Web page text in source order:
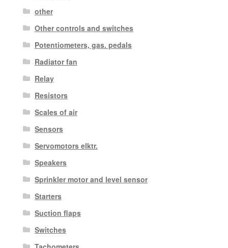
other
Other controls and switches
Potentiometers, gas. pedals
Radiator fan
Relay
Resistors
Scales of air
Sensors
Servomotors elktr.
Speakers
Sprinkler motor and level sensor
Starters
Suction flaps
Switches